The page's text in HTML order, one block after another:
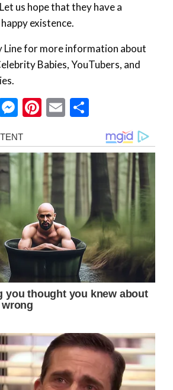
us hope that they have a
existence.
Line for more information about
Babies, YouTubers, and
Messenger
Pinterest
Email